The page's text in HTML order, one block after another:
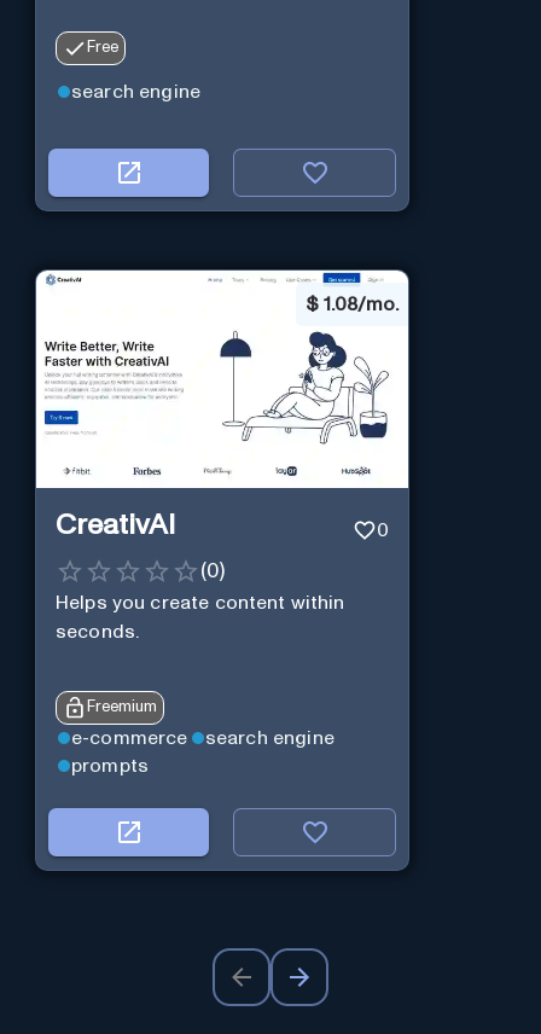
Free
search engine
$ 1.08/mo.
CreativAI 0
(0)
Helps you create content within
seconds.
Freemium
e-commerce
search engine
prompts